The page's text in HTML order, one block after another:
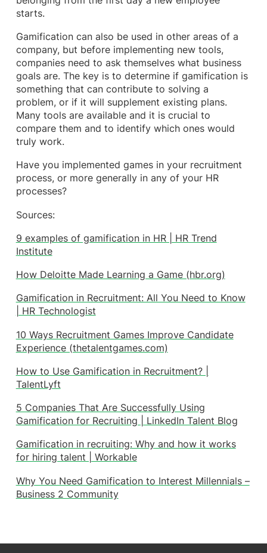
starts.
Gamification can also be used in other areas of a
company, but before implementing new tools,
companies need to ask themselves what business
goals are. The key is to determine if gamification is
something that can contribute to solving a
problem, or if it will supplement existing plans.
Many tools are available and it is crucial to
compare them and to identify which ones would
truly work.
Have you implemented games in your recruitment
process, or more generally in any of your HR
processes?
Sources:
9 examples of gamification in HR | HR Trend
Institute
How Deloitte Made Learning a Game (hbr.org)
Gamification in Recruitment: All You Need to Know
| HR Technologist
10 Ways Recruitment Games Improve Candidate
Experience (thetalentgames.com)
How to Use Gamification in Recruitment? |
TalentLyft
5 Companies That Are Successfully Using
Gamification for Recruiting | LinkedIn Talent Blog
Gamification in recruiting: Why and how it works
for hiring talent | Workable
Why You Need Gamification to Interest Millennials –
Business 2 Community